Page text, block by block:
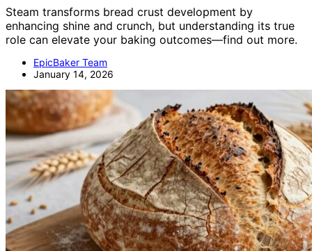
Steam transforms bread crust development by
enhancing shine and crunch, but understanding its true
role can elevate your baking outcomes—find out more.
EpicBaker Team
January 14, 2026